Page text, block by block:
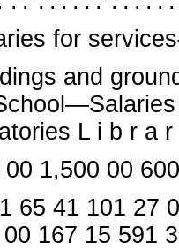
for
and
L i b r a
00 1,500 00
65 41 101 27
167 15 591